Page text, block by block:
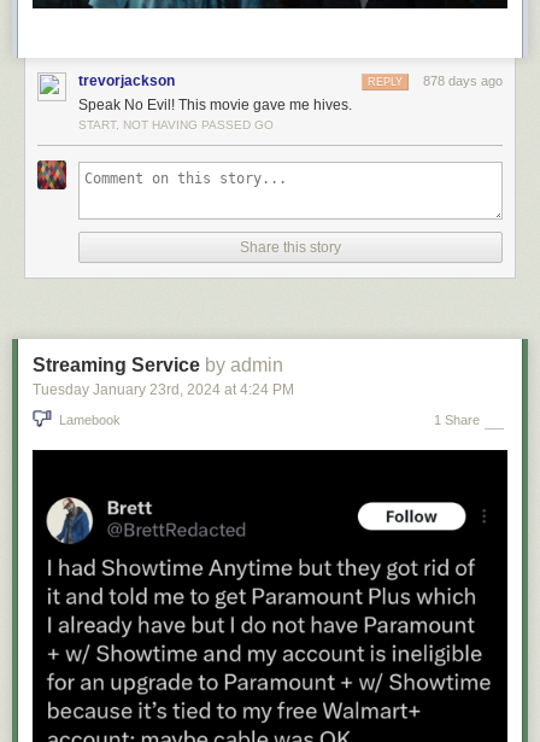
trevorjackson 878 days ago
REPLY
Speak No Evil! This movie gave me hives.
START, NOT HAVING PASSED GO
Share this story
Streaming Service by admin
Tuesday January 23rd , 2024 at 4:24 PM
Lamebook 1 Share